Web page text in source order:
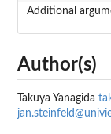
Additional
Author(s)
Takuya Yanagida